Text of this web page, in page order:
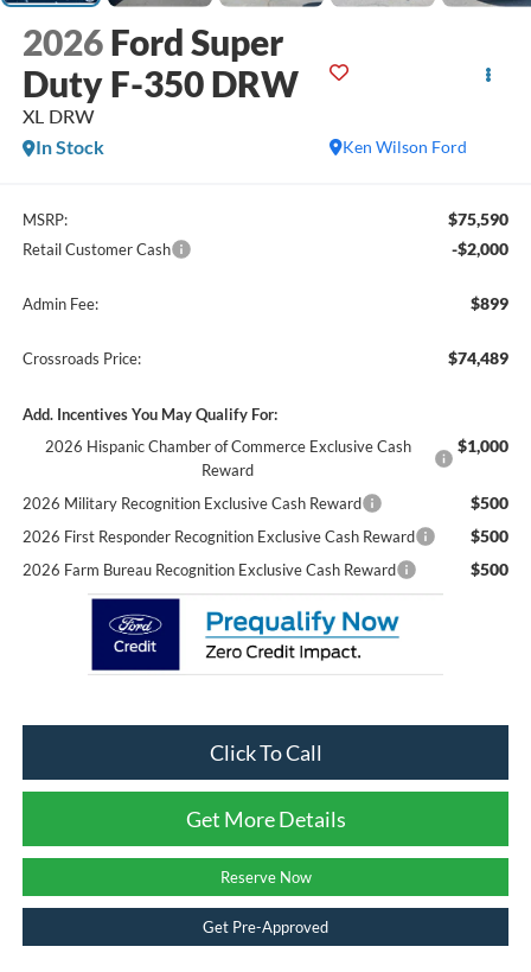
2026 Ford Super
Duty F-350 DRW
XL DRW
Ken Wilson Ford
In Stock
MSRP: $75,590
Retail Customer Cash -$2,000
Admin Fee: $899
Crossroads Price: $74,489
Add. Incentives You May Qualify For:
2026 Hispanic Chamber of Commerce Exclusive Cash
Reward
$1,000
2026 Military Recognition Exclusive Cash Reward $500
2026 First Responder Recognition Exclusive Cash Reward $500
2026 Farm Bureau Recognition Exclusive Cash Reward $500
Click To Call
Get More Details
Reserve Now
Get Pre-Approved